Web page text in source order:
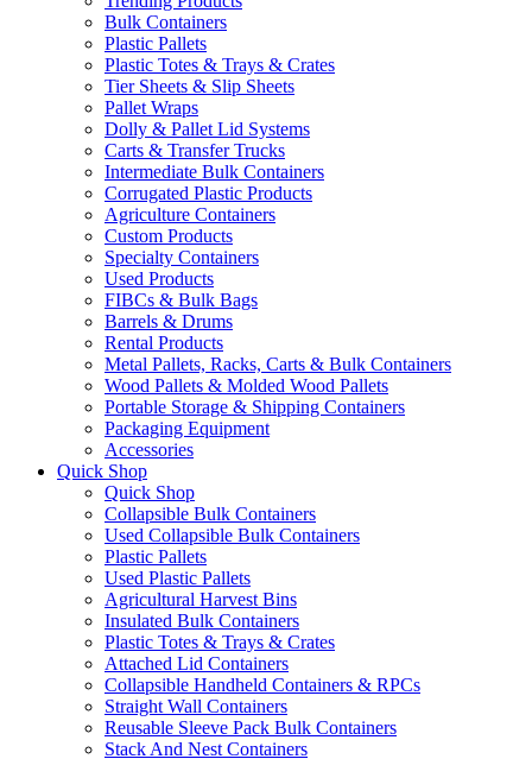
Bulk Containers
Plastic Pallets
Plastic Totes & Trays & Crates
Tier Sheets & Slip Sheets
Pallet Wraps
Dolly & Pallet Lid Systems
Carts & Transfer Trucks
Intermediate Bulk Containers
Corrugated Plastic Products
Agriculture Containers
Custom Products
Specialty Containers
Used Products
FIBCs & Bulk Bags
Barrels & Drums
Rental Products
Metal Pallets, Racks, Carts & Bulk Containers
Wood Pallets & Molded Wood Pallets
Portable Storage & Shipping Containers
Packaging Equipment
Accessories
Quick Shop
Quick Shop
Collapsible Bulk Containers
Used Collapsible Bulk Containers
Plastic Pallets
Used Plastic Pallets
Agricultural Harvest Bins
Insulated Bulk Containers
Plastic Totes & Trays & Crates
Attached Lid Containers
Collapsible Handheld Containers & RPCs
Straight Wall Containers
Reusable Sleeve Pack Bulk Containers
Stack And Nest Containers